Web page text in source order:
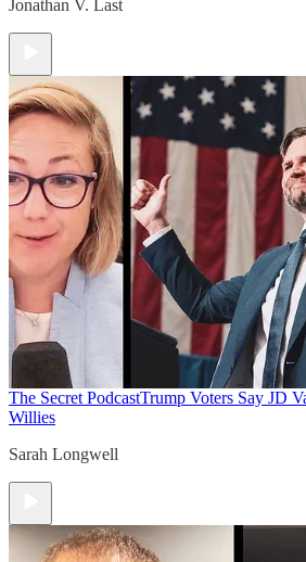
Jonathan V. Last
The Secret PodcastTrump Voters Say JD
Willies
Sarah Longwell